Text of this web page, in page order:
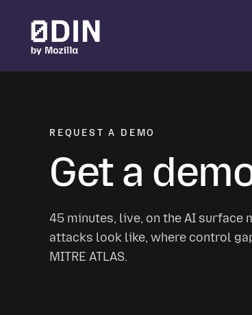
REQUEST A DEMO
Get a
45 minutes, live, on the AI surface
attacks look like, where control
MITRE ATLAS.